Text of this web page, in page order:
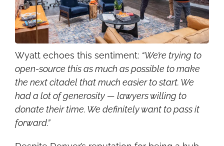
Wyatt echoes this sentiment: “We’re trying to
open-source this as much as possible to make
the next citadel that much easier to start. We
had a lot of generosity — lawyers willing to
donate their time. We definitely want to pass it
forward.”